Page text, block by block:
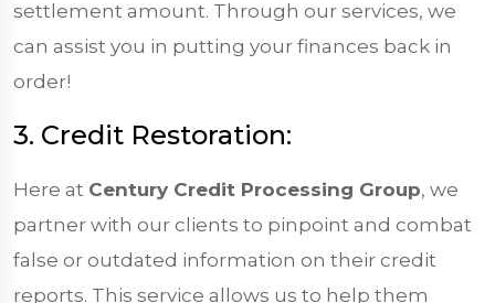
settlement amount. Through our services, we
can assist you in putting your finances back in
order!
3. Credit Restoration:
Here at Century Credit Processing Group, we
partner with our clients to pinpoint and combat
false or outdated information on their credit
reports. This service allows us to help them